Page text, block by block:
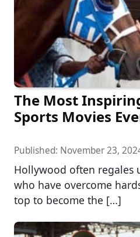
The Most
Sports Movies
Published: November 23,
Hollywood often regales
who have overcome
top to become the […]